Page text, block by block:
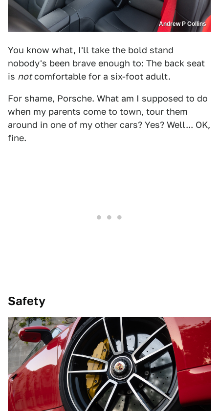
Andrew P Collins
You know what, I'll take the bold stand
nobody's been brave enough to: The back seat
is notcomfortable for a six-foot adult.
For shame, Porsche. What am I supposed to do
when my parents come to town, tour them
around in one of my other cars? Yes? Well... OK,
fine.
Safety